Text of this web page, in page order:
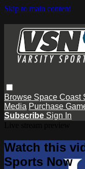
Skip to main content
Browse Space Coast
Media Purchase
Subscribe Sign In
Watch this
Sports Now